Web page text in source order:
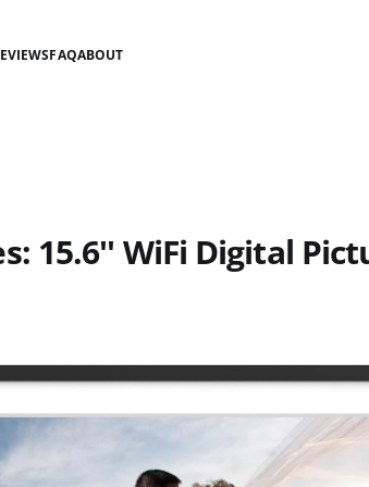
FAQABOUT
15.6'' WiFi Digital